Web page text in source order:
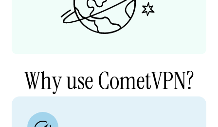
Why use CometVPN?